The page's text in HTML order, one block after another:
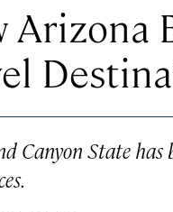
Arizona
Canyon State